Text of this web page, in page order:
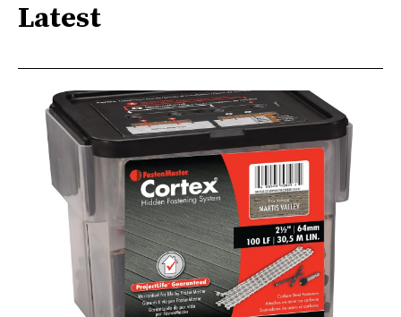
Latest